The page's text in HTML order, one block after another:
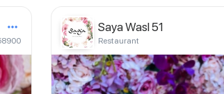
Saya Wasl 51
Restaurant